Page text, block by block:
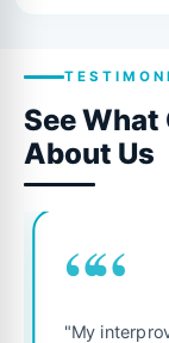
See What
About Us
““
"My